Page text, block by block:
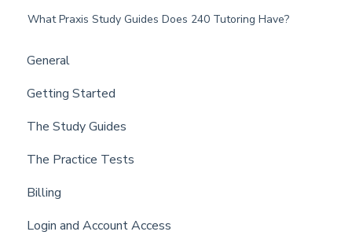
What Praxis Study Guides Does 240 Tutoring Have?
General
Getting Started
The Study Guides
The Practice Tests
Billing
Login and Account Access